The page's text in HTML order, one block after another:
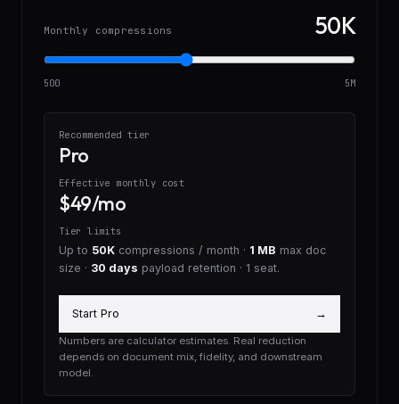
Monthly compressions 50K
500 5M
Recommended tier
Pro
Effective monthly cost
$49/mo
Tier limits
Up to 50K compressions / month · 1 MB max doc
size · 30 days payload retention · 1 seat.
Start Pro →
Numbers are calculator estimates. Real reduction
depends on document mix, fidelity, and downstream
model.